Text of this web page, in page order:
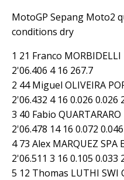
MotoGP Sepang Moto2
conditions dry
1 21 Franco MORBIDELLI
2'06.406 4 16 267.7
2 44 Miguel OLIVEIRA
2'06.432 4 16 0.026 0.026
3 40 Fabio
2'06.478 14 16 0.072
4 73 Alex MARQUEZ SPA
2'06.511 3 16 0.105 0.033
5 12 Thomas LUTHI SWI